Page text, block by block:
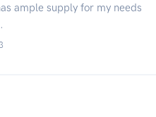
ample supply for my needs